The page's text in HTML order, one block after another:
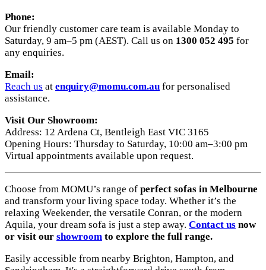
Phone:
Our friendly customer care team is available Monday to
Saturday, 9 am–5 pm (AEST). Call us on 1300 052 495 for
any enquiries.
Email:
Reach us at enquiry@momu.com.au for personalised
assistance.
Visit Our Showroom:
Address: 12 Ardena Ct, Bentleigh East VIC 3165
Opening Hours: Thursday to Saturday, 10:00 am–3:00 pm
Virtual appointments available upon request.
Choose from MOMU’s range of perfect sofas in Melbourne
and transform your living space today. Whether it’s the
relaxing Weekender, the versatile Conran, or the modern
Aquila, your dream sofa is just a step away. Contact us now
or visit our showroom to explore the full range.
Easily accessible from nearby Brighton, Hampton, and